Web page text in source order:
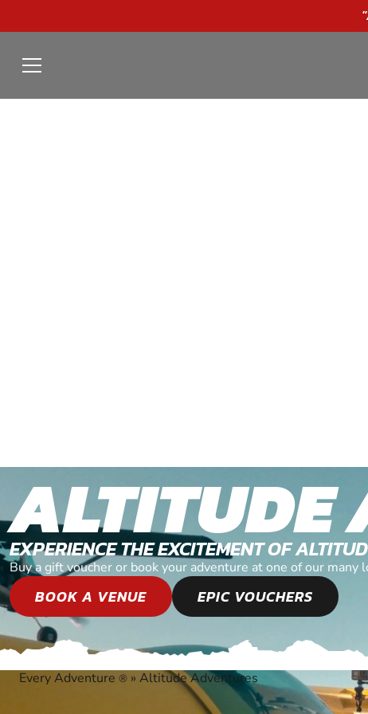
ALTITUDE
EXPERIENCE THE EXCITEMENT OF
Buy a gift voucher or book your adventure at one of our many
BOOK A VENUE EPIC VOUCHERS
Every Adventure ® » Altitude Adventures